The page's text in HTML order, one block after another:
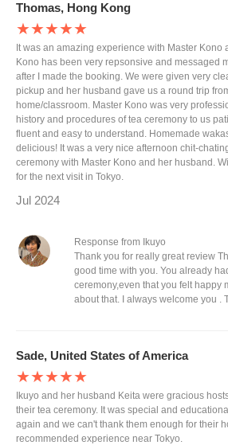
Thomas, Hong Kong
★★★★★
It was an amazing experience with Master Kono
Kono has been very repsonsive and messaged
after I made the booking. We were given very
pickup and her husband gave us a round trip
home/classroom. Master Kono was very
history and procedures of tea ceremony to us
fluent and easy to understand. Homemade
delicious! It was a very nice afternoon chit-
ceremony with Master Kono and her husband.
for the next visit in Tokyo.
Jul 2024
Response from Ikuyo
Thank you for really great review
good time with you. You already
ceremony,even that you felt happy
about that. I always welcome you .
Sade, United States of America
★★★★★
Ikuyo and her husband Keita were gracious
their tea ceremony. It was special and
again and we can't thank them enough for their
recommended experience near Tokyo.